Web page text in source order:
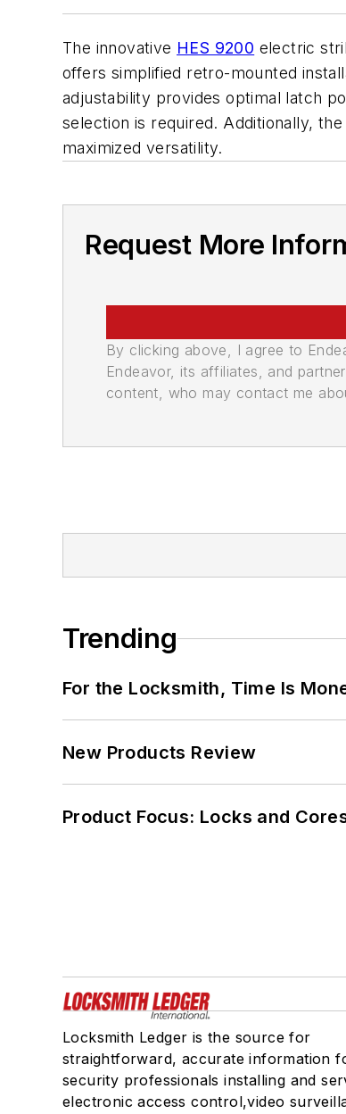
The innovative HES 9200 electric
offers simplified retro-mounted
adjustability provides optimal latch
selection is required. Additionally,
maximized versatility.
Request More
By clicking above, I agree to
Endeavor, its affiliates, and
content, who may contact me
Trending
For the Locksmith, Time Is
New Products Review
Product Focus: Locks and
Locksmith Ledger is the source for
straightforward, accurate information
security professionals installing and
electronic access control,video